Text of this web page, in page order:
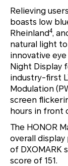
Relieving
boasts low
Rheinland4,
natural light
innovative
Night Display
industry-first
Modulation
screen
hours in front
The HONOR
overall
of DXOMARK
score of 151.